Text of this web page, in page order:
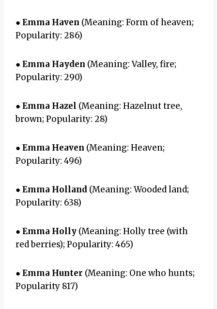
● Emma Haven (Meaning: Form of heaven;
Popularity: 286)
● Emma Hayden (Meaning: Valley, fire;
Popularity: 290)
● Emma Hazel (Meaning: Hazelnut tree,
brown; Popularity: 28)
● Emma Heaven (Meaning: Heaven;
Popularity: 496)
● Emma Holland (Meaning: Wooded land;
Popularity: 638)
● Emma Holly (Meaning: Holly tree (with
red berries); Popularity: 465)
● Emma Hunter (Meaning: One who hunts;
Popularity 817)